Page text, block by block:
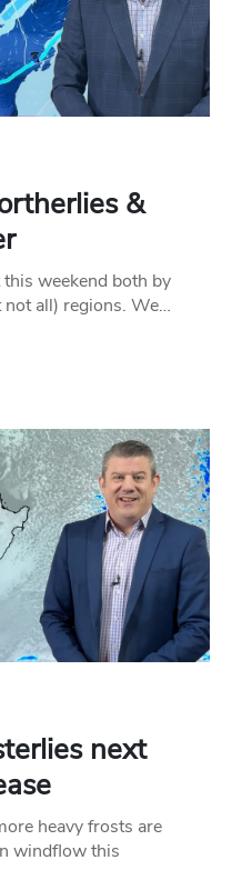
&
weekend both by
all) regions. We…
next
heavy frosts are
windflow this